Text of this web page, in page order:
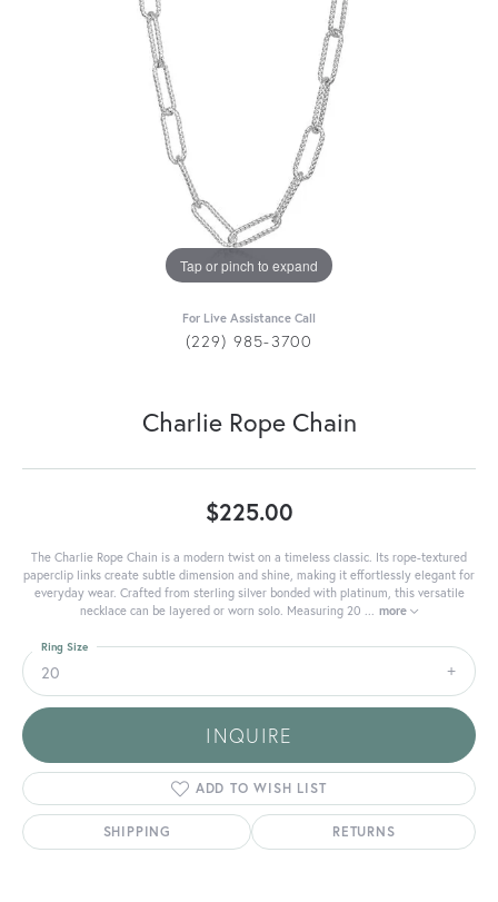
Tap or pinch to expand
For Live Assistance Call
(229) 985-3700
Charlie Rope Chain
$225.00
The Charlie Rope Chain is a modern twist on a timeless classic. Its rope-textured
paperclip links create subtle dimension and shine, making it effortlessly elegant for
everyday wear. Crafted from sterling silver bonded with platinum, this versatile
necklace can be layered or worn solo. Measuring 20 ... more
20
Ring Size
INQUIRE
ADD TO WISH LIST
SHIPPING RETURNS